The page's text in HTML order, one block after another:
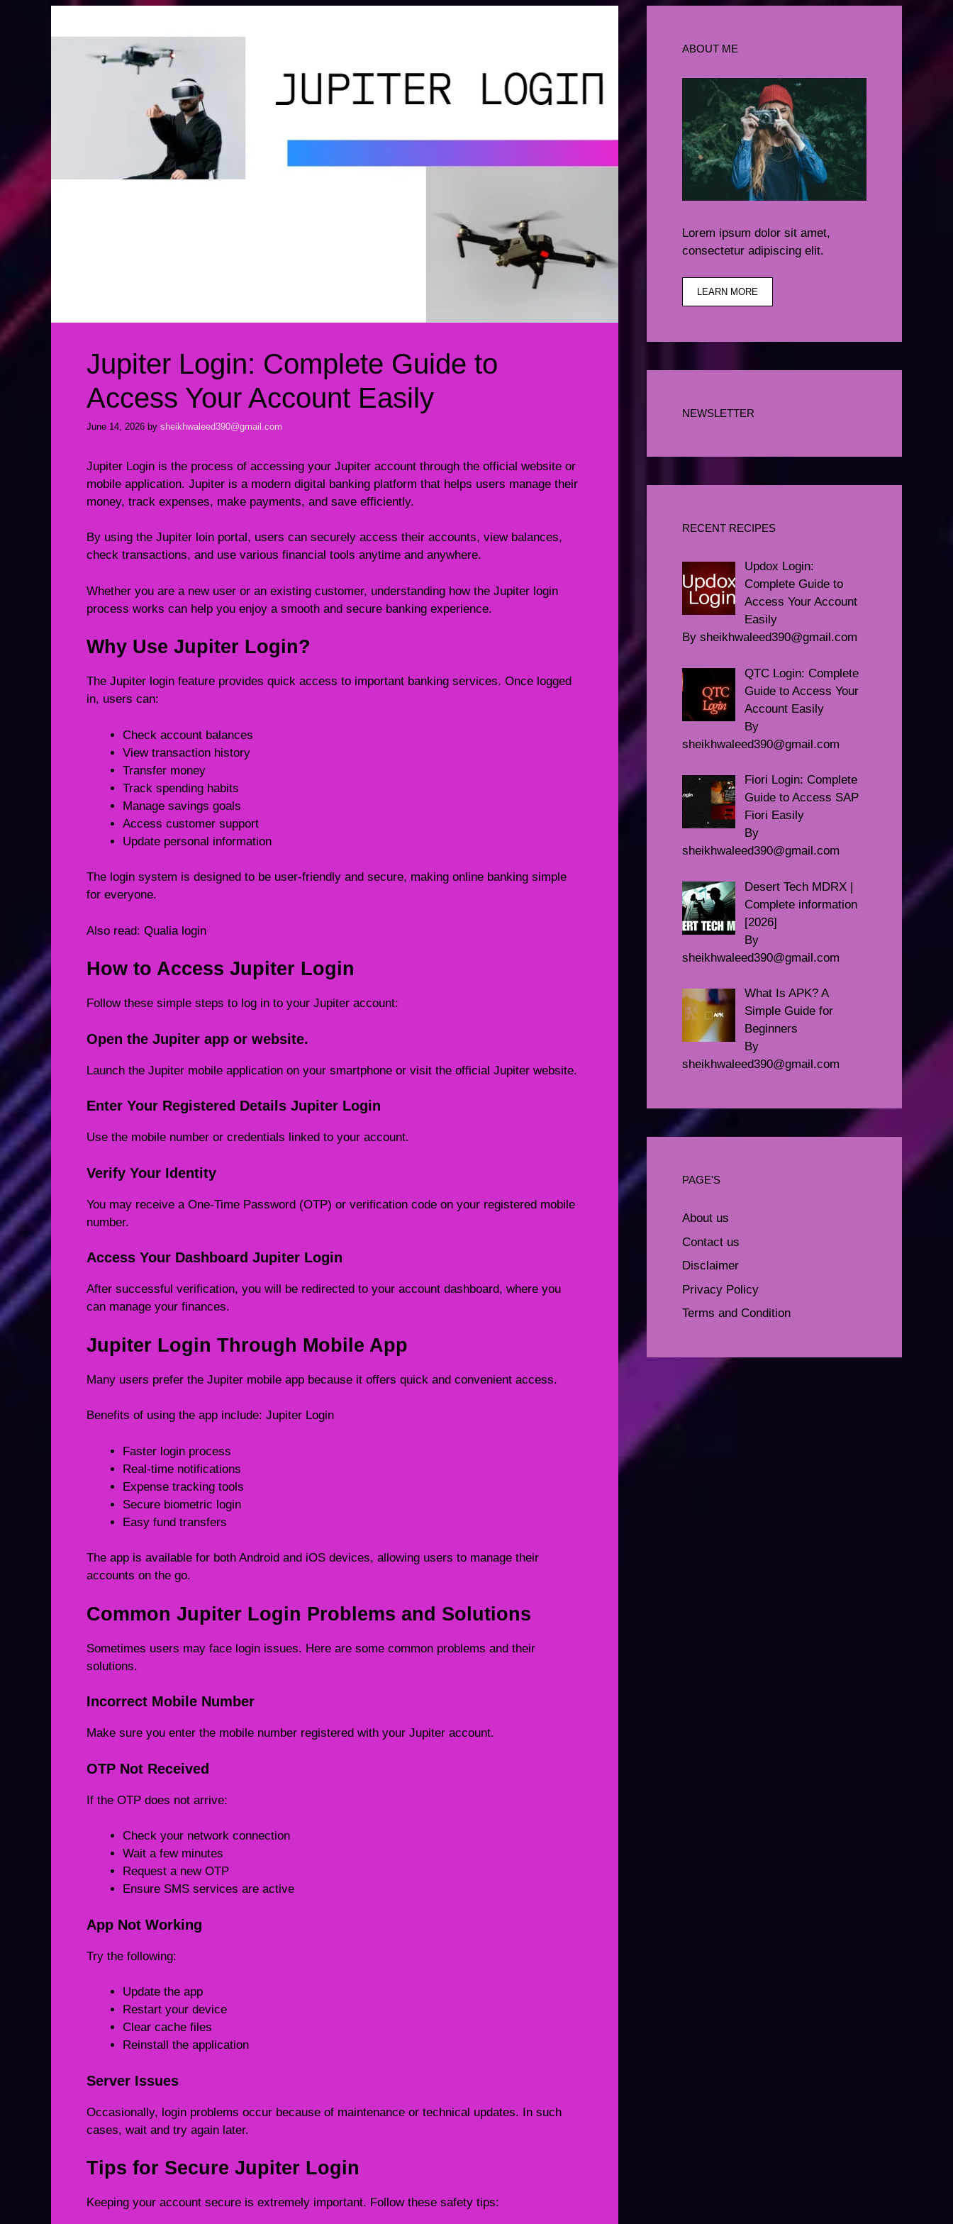
Jupiter Login: Complete Guide to
Access Your Account Easily
June 14, 2026 by sheikhwaleed390@gmail.com
Jupiter Login is the process of accessing your Jupiter account through the official website or
mobile application. Jupiter is a modern digital banking platform that helps users manage their
money, track expenses, make payments, and save efficiently.
By using the Jupiter loin portal, users can securely access their accounts, view balances,
check transactions, and use various financial tools anytime and anywhere.
Whether you are a new user or an existing customer, understanding how the Jupiter login
process works can help you enjoy a smooth and secure banking experience.
Why Use Jupiter Login?
The Jupiter login feature provides quick access to important banking services. Once logged
in, users can:
Check account balances
View transaction history
Transfer money
Track spending habits
Manage savings goals
Access customer support
Update personal information
The login system is designed to be user-friendly and secure, making online banking simple
for everyone.
Also read: Qualia login
How to Access Jupiter Login
Follow these simple steps to log in to your Jupiter account:
Open the Jupiter app or website.
Launch the Jupiter mobile application on your smartphone or visit the official Jupiter website.
Enter Your Registered Details Jupiter Login
Use the mobile number or credentials linked to your account.
Verify Your Identity
You may receive a One-Time Password (OTP) or verification code on your registered mobile
number.
Access Your Dashboard Jupiter Login
After successful verification, you will be redirected to your account dashboard, where you
can manage your finances.
Jupiter Login Through Mobile App
Many users prefer the Jupiter mobile app because it offers quick and convenient access.
Benefits of using the app include: Jupiter Login
Faster login process
Real-time notifications
Expense tracking tools
Secure biometric login
Easy fund transfers
The app is available for both Android and iOS devices, allowing users to manage their
accounts on the go.
Common Jupiter Login Problems and Solutions
Sometimes users may face login issues. Here are some common problems and their
solutions.
Incorrect Mobile Number
Make sure you enter the mobile number registered with your Jupiter account.
OTP Not Received
If the OTP does not arrive:
Check your network connection
Wait a few minutes
Request a new OTP
Ensure SMS services are active
App Not Working
Try the following:
Update the app
Restart your device
Clear cache files
Reinstall the application
Server Issues
Occasionally, login problems occur because of maintenance or technical updates. In such
cases, wait and try again later.
Tips for Secure Jupiter Login
Keeping your account secure is extremely important. Follow these safety tips:
ABOUT ME
Lorem ipsum dolor sit amet,
consectetur adipiscing elit.
LEARN MORE
NEWSLETTER
RECENT RECIPES
Updox Login:
Complete Guide to
Access Your Account
Easily
By sheikhwaleed390@gmail.com
QTC Login: Complete
Guide to Access Your
Account Easily
By
sheikhwaleed390@gmail.com
Fiori Login: Complete
Guide to Access SAP
Fiori Easily
By
sheikhwaleed390@gmail.com
Desert Tech MDRX |
Complete information
[2026]
By
sheikhwaleed390@gmail.com
What Is APK? A
Simple Guide for
Beginners
By
sheikhwaleed390@gmail.com
PAGE'S
About us
Contact us
Disclaimer
Privacy Policy
Terms and Condition